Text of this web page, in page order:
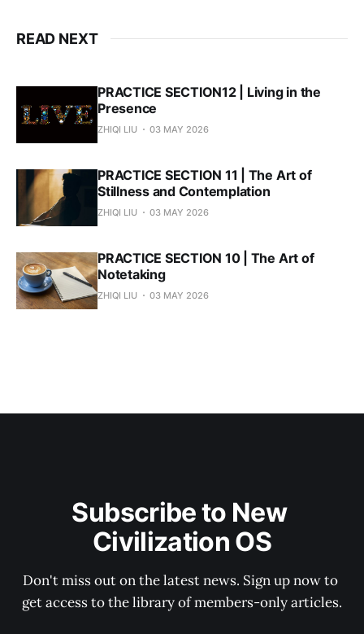
READ NEXT
PRACTICE SECTION12 | Living in the
Presence
ZHIQI LIU 03 MAY 2026
PRACTICE SECTION 11 | The Art of
Stillness and Contemplation
ZHIQI LIU 03 MAY 2026
PRACTICE SECTION 10 | The Art of
Notetaking
ZHIQI LIU 03 MAY 2026
Subscribe to New
Civilization OS
Don't miss out on the latest news. Sign up now to
get access to the library of members-only articles.